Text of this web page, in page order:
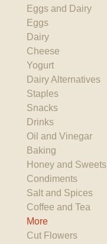
Eggs and Dairy
Eggs
Dairy
Cheese
Yogurt
Dairy Alternatives
Staples
Snacks
Drinks
Oil and Vinegar
Baking
Honey and Sweets
Condiments
Salt and Spices
Coffee and Tea
More
Cut Flowers